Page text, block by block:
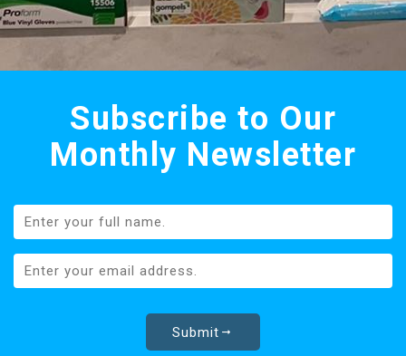
Subscribe to Our
Monthly Newsletter
Submit